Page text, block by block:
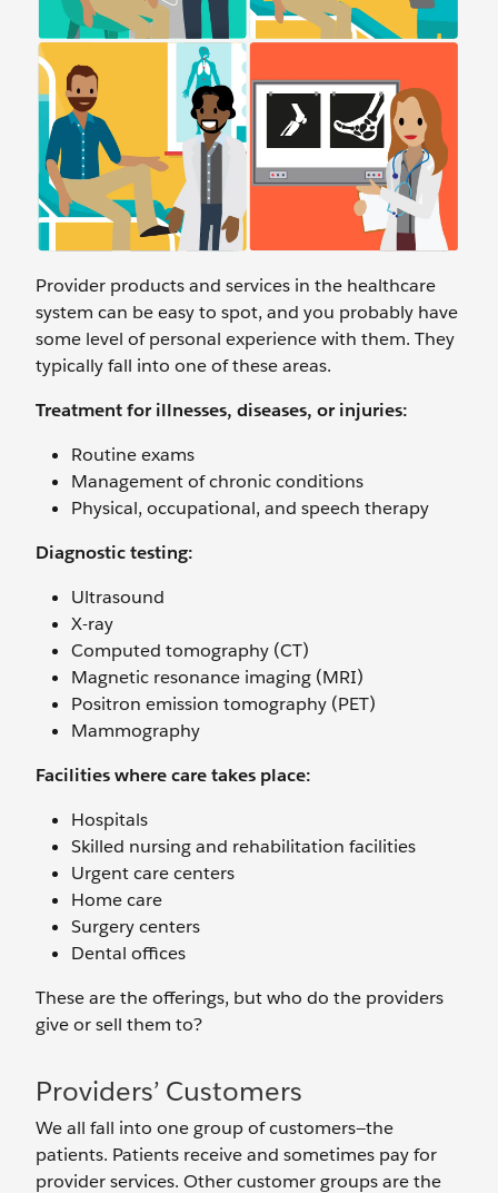
Provider products and services in the healthcare
system can be easy to spot, and you probably have
some level of personal experience with them. They
typically fall into one of these areas.
Treatment for illnesses, diseases, or injuries:
Routine exams
Management of chronic conditions
Physical, occupational, and speech therapy
Diagnostic testing:
Ultrasound
X-ray
Computed tomography (CT)
Magnetic resonance imaging (MRI)
Positron emission tomography (PET)
Mammography
Facilities where care takes place:
Hospitals
Skilled nursing and rehabilitation facilities
Urgent care centers
Home care
Surgery centers
Dental offices
These are the offerings, but who do the providers
give or sell them to?
Providers’ Customers
We all fall into one group of customers—the
patients. Patients receive and sometimes pay for
provider services. Other customer groups are the